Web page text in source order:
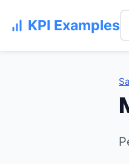
KPI Examples